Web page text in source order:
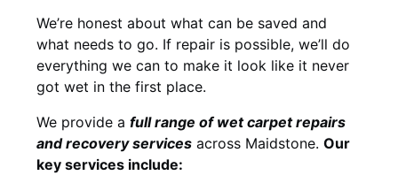
We’re honest about what can be saved and
what needs to go. If repair is possible, we’ll do
everything we can to make it look like it never
got wet in the first place.
We provide a full range of wet carpet repairs
and recovery services across Maidstone. Our
key services include: